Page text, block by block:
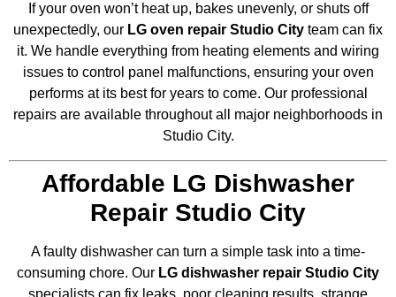
If your oven won’t heat up, bakes unevenly, or shuts off
unexpectedly, our LG oven repair Studio City team can fix
it. We handle everything from heating elements and wiring
issues to control panel malfunctions, ensuring your oven
performs at its best for years to come. Our professional
repairs are available throughout all major neighborhoods in
Studio City.
Affordable LG Dishwasher
Repair Studio City
A faulty dishwasher can turn a simple task into a time-
consuming chore. Our LG dishwasher repair Studio City
specialists can fix leaks, poor cleaning results, strange